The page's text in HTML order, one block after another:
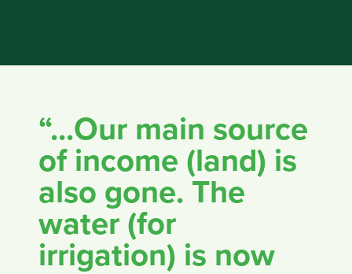
“...Our main source
of income (land) is
also gone. The
water (for
irrigation) is now